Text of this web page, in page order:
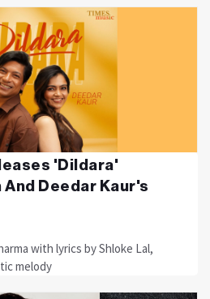
'Dildara'
And Deedar Kaur's
with lyrics by Shloke Lal,
melody